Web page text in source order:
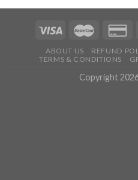
ABOUT US REFUND
TERMS & CONDITIONS
Copyright